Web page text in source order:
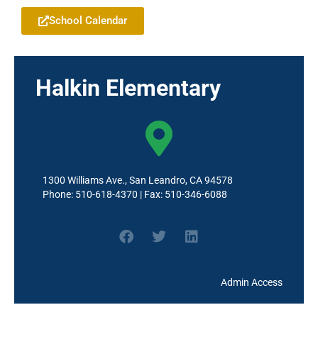
School Calendar
Halkin Elementary
1300 Williams Ave., San Leandro, CA 94578
Phone: 510-618-4370 | Fax: 510-346-6088
Admin Access